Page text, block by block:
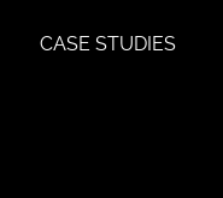
CASE STUDIES